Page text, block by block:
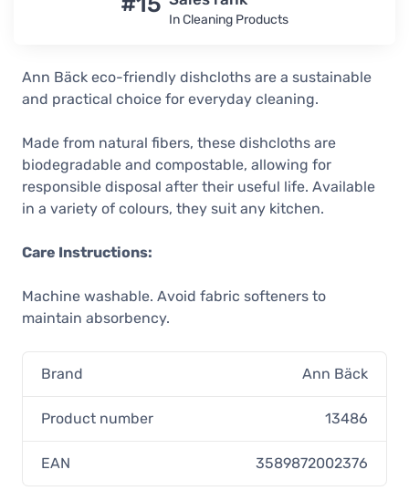
4,00 €
Summer Lime
4,00 €
Ann Bäck Eco-Friendly Dishcloth, Go
Green
4,00 €
In stock
Ann Bäck Eco-Friendly Dishcloth,
Petrol Baby
In stock
Ann Bäck Eco-Friendly Dishcloth,
In Cleaning Products
Ann Bäck eco-friendly dishcloths are a sustainable
and practical choice for everyday cleaning.
Made from natural fibers, these dishcloths are
biodegradable and compostable, allowing for
responsible disposal after their useful life. Available
in a variety of colours, they suit any kitchen.
Care Instructions:
Machine washable. Avoid fabric softeners to
maintain absorbency.
Brand Ann Bäck
Product number 13486
EAN 3589872002376